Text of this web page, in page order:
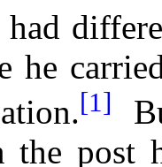
had
he
[1]
the post